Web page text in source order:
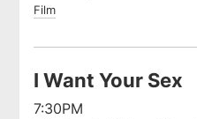
Film
I Want Your Sex
7:30PM